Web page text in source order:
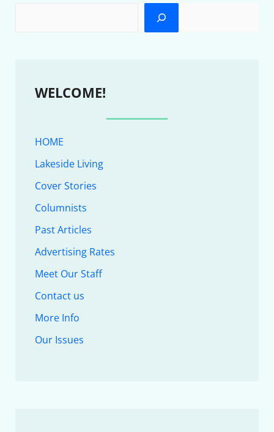
WELCOME!
HOME
Lakeside Living
Cover Stories
Columnists
Past Articles
Advertising Rates
Meet Our Staff
Contact us
More Info
Our Issues